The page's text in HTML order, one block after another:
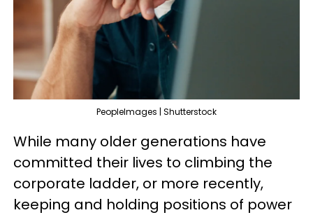
PeopleImages | Shutterstock
While many older generations have
committed their lives to climbing the
corporate ladder, or more recently,
keeping and holding positions of power